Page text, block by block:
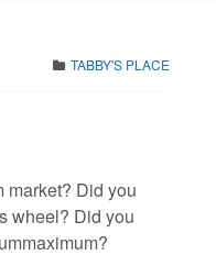
TABBY'S PLACE
market? Did you
wheel? Did you